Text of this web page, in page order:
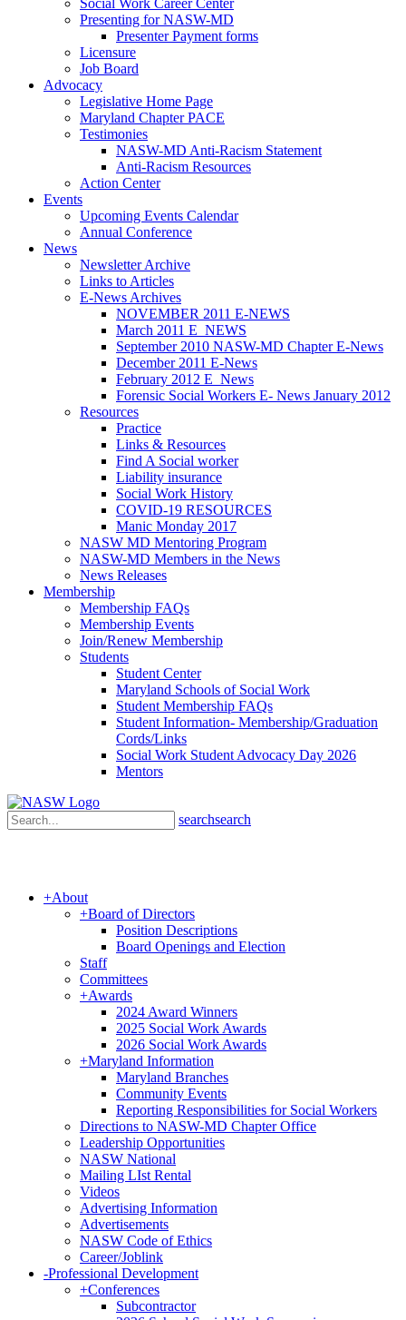
Social Work Career Center
Presenting for NASW-MD
Presenter Payment forms
Licensure
Job Board
Advocacy
Legislative Home Page
Maryland Chapter PACE
Testimonies
NASW-MD Anti-Racism Statement
Anti-Racism Resources
Action Center
Events
Upcoming Events Calendar
Annual Conference
News
Newsletter Archive
Links to Articles
E-News Archives
NOVEMBER 2011 E-NEWS
March 2011 E_NEWS
September 2010 NASW-MD Chapter E-News
December 2011 E-News
February 2012 E_News
Forensic Social Workers E- News January 2012
Resources
Practice
Links & Resources
Find A Social worker
Liability insurance
Social Work History
COVID-19 RESOURCES
Manic Monday 2017
NASW MD Mentoring Program
NASW-MD Members in the News
News Releases
Membership
Membership FAQs
Membership Events
Join/Renew Membership
Students
Student Center
Maryland Schools of Social Work
Student Membership FAQs
Student Information- Membership/Graduation
Cords/Links
Social Work Student Advocacy Day 2026
Mentors
searchsearch
+About
+Board of Directors
Position Descriptions
Board Openings and Election
Staff
Committees
+Awards
2024 Award Winners
2025 Social Work Awards
2026 Social Work Awards
+Maryland Information
Maryland Branches
Community Events
Reporting Responsibilities for Social Workers
Directions to NASW-MD Chapter Office
Leadership Opportunities
NASW National
Mailing LIst Rental
Videos
Advertising Information
Advertisements
NASW Code of Ethics
Career/Joblink
-Professional Development
+Conferences
Subcontractor